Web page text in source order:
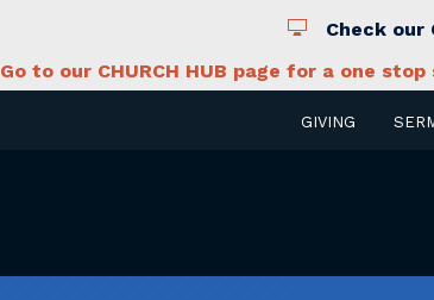
Check our
Go to our CHURCH HUB page for a one
GIVING